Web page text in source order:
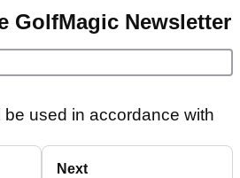
GolfMagic Newsletter
be used in accordance with
Next